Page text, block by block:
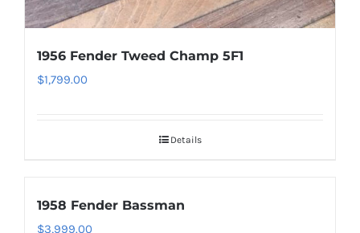
1956 Fender Tweed Champ 5F1
$1,799.00
Details
1958 Fender Bassman
$3,999.00